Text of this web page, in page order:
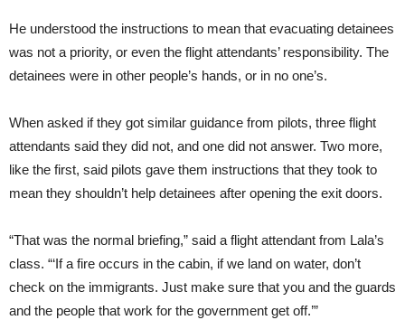
He understood the instructions to mean that evacuating detainees
was not a priority, or even the flight attendants’ responsibility. The
detainees were in other people’s hands, or in no one’s.
When asked if they got similar guidance from pilots, three flight
attendants said they did not, and one did not answer. Two more,
like the first, said pilots gave them instructions that they took to
mean they shouldn’t help detainees after opening the exit doors.
“That was the normal briefing,” said a flight attendant from Lala’s
class. “‘If a fire occurs in the cabin, if we land on water, don’t
check on the immigrants. Just make sure that you and the guards
and the people that work for the government get off.’”